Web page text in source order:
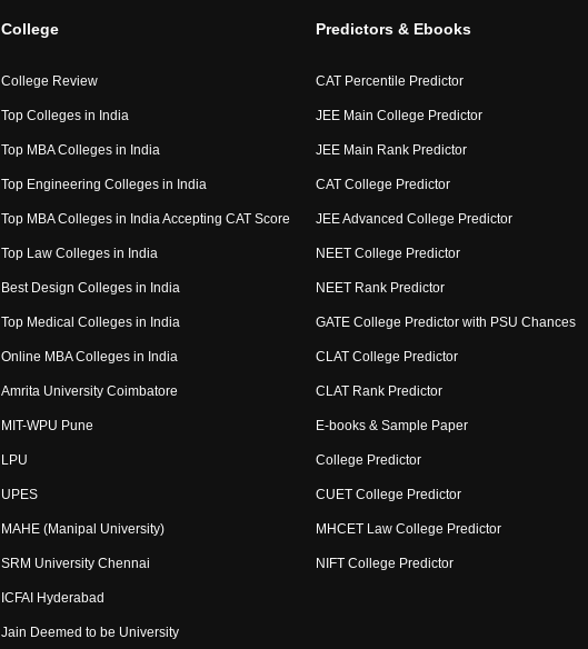
College
College Review
Top Colleges in India
Top MBA Colleges in India
Top Engineering Colleges in India
Top MBA Colleges in India Accepting CAT Score
Top Law Colleges in India
Best Design Colleges in India
Top Medical Colleges in India
Online MBA Colleges in India
Amrita University Coimbatore
MIT-WPU Pune
LPU
UPES
MAHE (Manipal University)
SRM University Chennai
ICFAI Hyderabad
Jain Deemed to be University
Predictors & Ebooks
CAT Percentile Predictor
JEE Main College Predictor
JEE Main Rank Predictor
CAT College Predictor
JEE Advanced College Predictor
NEET College Predictor
NEET Rank Predictor
GATE College Predictor with PSU Chances
CLAT College Predictor
CLAT Rank Predictor
E-books & Sample Paper
College Predictor
CUET College Predictor
MHCET Law College Predictor
NIFT College Predictor